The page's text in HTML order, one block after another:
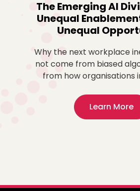
The Emerging AI
Unequal
Unequal
Why the next workplace
not come from biased
from how organisations
Learn More